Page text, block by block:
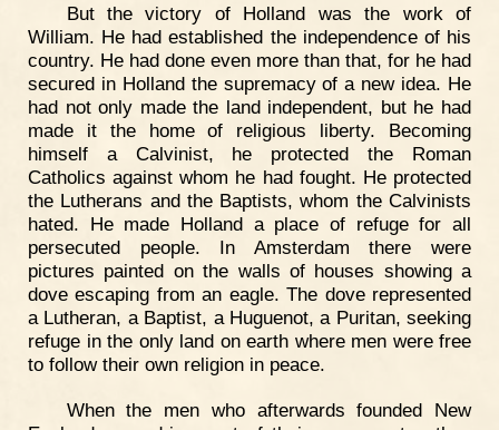
But the victory of Holland was the work of
William. He had established the independence of his
country. He had done even more than that, for he had
secured in Holland the supremacy of a new idea. He
had not only made the land independent, but he had
made it the home of religious liberty. Becoming
himself a Calvinist, he protected the Roman
Catholics against whom he had fought. He protected
the Lutherans and the Baptists, whom the Calvinists
hated. He made Holland a place of refuge for all
persecuted people. In Amsterdam there were
pictures painted on the walls of houses showing a
dove escaping from an eagle. The dove represented
a Lutheran, a Baptist, a Huguenot, a Puritan, seeking
refuge in the only land on earth where men were free
to follow their own religion in peace.
When the men who afterwards founded New